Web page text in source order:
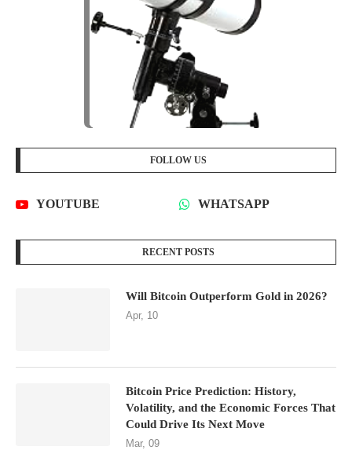
FOLLOW US
YOUTUBE WHATSAPP
RECENT POSTS
Will Bitcoin Outperform Gold in 2026?
Apr, 10
Bitcoin Price Prediction: History,
Volatility, and the Economic Forces That
Could Drive Its Next Move
Mar, 09